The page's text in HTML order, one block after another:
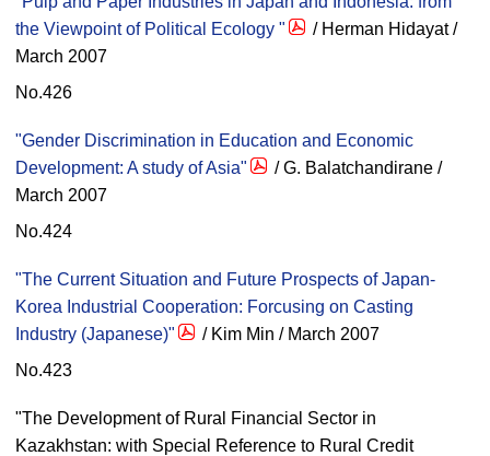
the Viewpoint of Political Ecology "
/ Herman Hidayat /
March 2007
No.426
"Gender Discrimination in Education and Economic
Development: A study of Asia"
/ G. Balatchandirane /
March 2007
No.424
"The Current Situation and Future Prospects of Japan-
Korea Industrial Cooperation: Forcusing on Casting
Industry (Japanese)"
/ Kim Min / March 2007
No.423
"The Development of Rural Financial Sector in
Kazakhstan: with Special Reference to Rural Credit